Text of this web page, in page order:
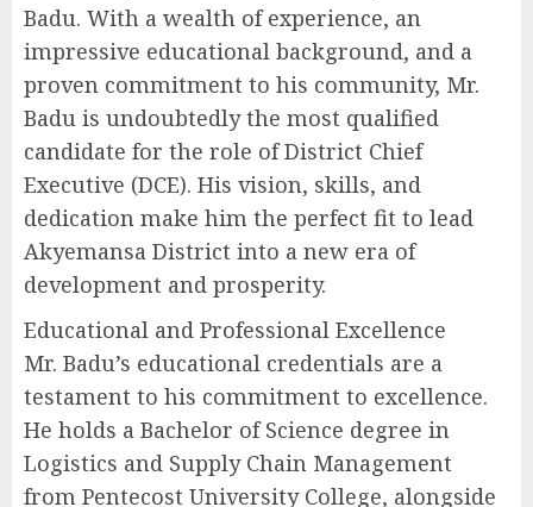
Badu. With a wealth of experience, an
impressive educational background, and a
proven commitment to his community, Mr.
Badu is undoubtedly the most qualified
candidate for the role of District Chief
Executive (DCE). His vision, skills, and
dedication make him the perfect fit to lead
Akyemansa District into a new era of
development and prosperity.
Educational and Professional Excellence
Mr. Badu’s educational credentials are a
testament to his commitment to excellence.
He holds a Bachelor of Science degree in
Logistics and Supply Chain Management
from Pentecost University College, alongside